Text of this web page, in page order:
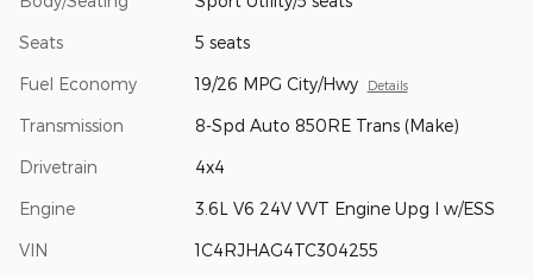
Seats 5 seats
Fuel Economy 19/26 MPG City/Hwy Details
Transmission 8-Spd Auto 850RE Trans (Make)
Drivetrain 4x4
Engine 3.6L V6 24V VVT Engine Upg I w/ESS
VIN 1C4RJHAG4TC304255